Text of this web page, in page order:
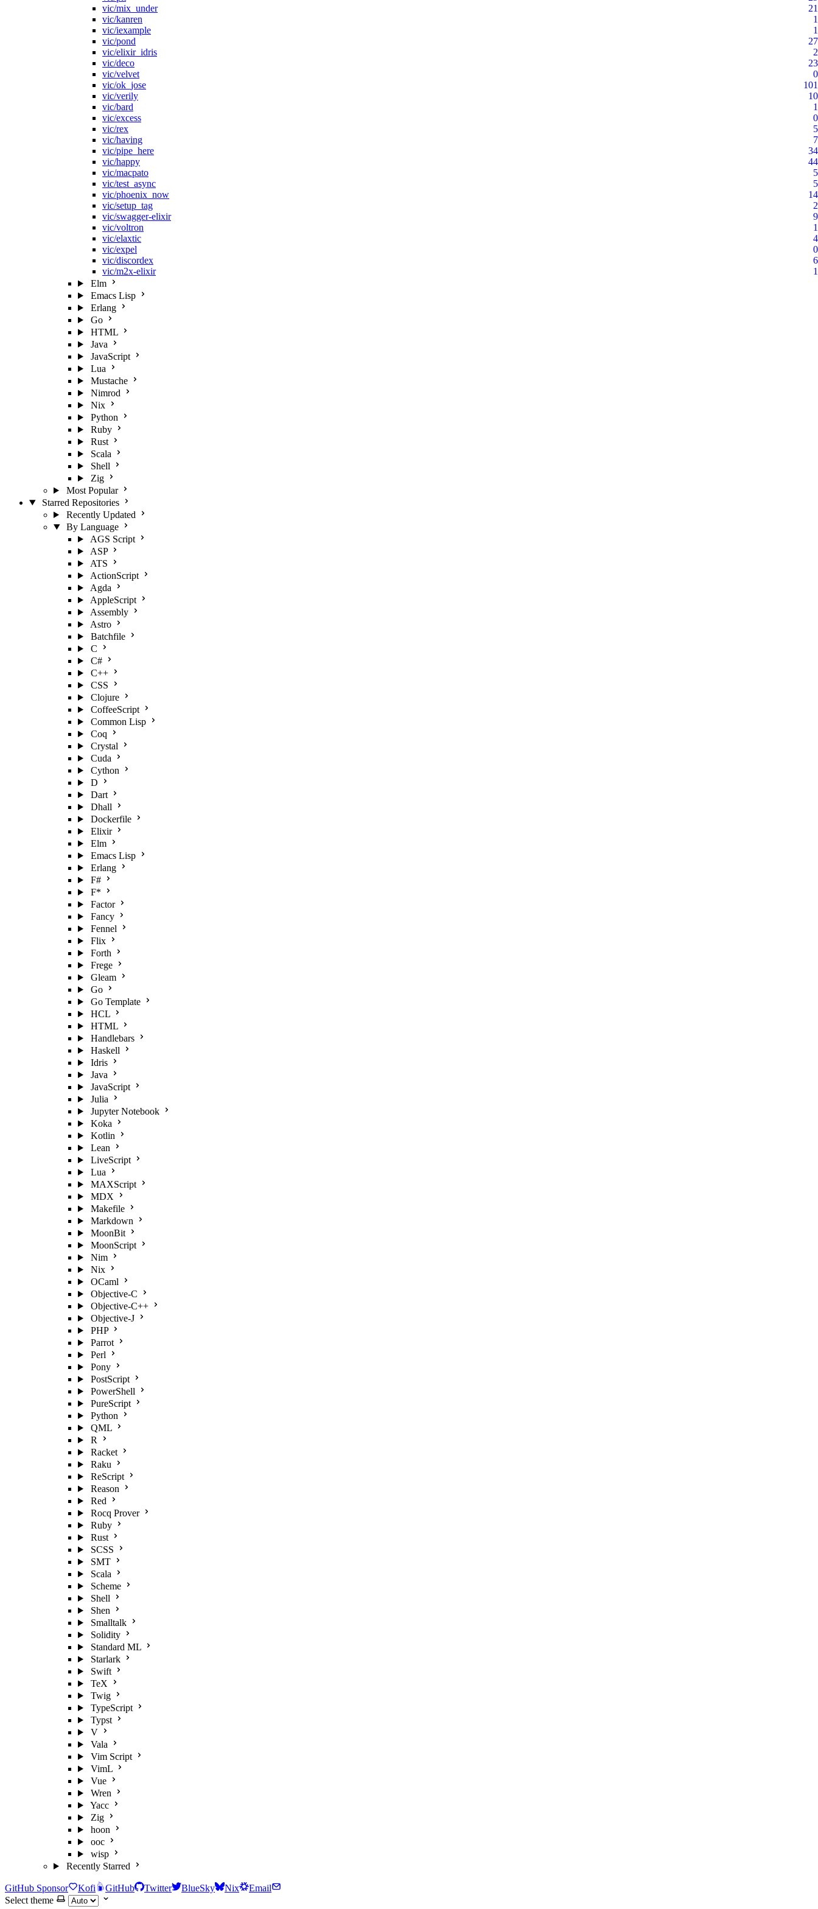
vic/mix_under
21
vic/kanren
1
vic/iexample
1
vic/pond
27
vic/elixir_idris
2
vic/deco
23
vic/velvet
0
vic/ok_jose
101
vic/verily
10
vic/bard
1
vic/excess
0
vic/rex
5
vic/having
7
vic/pipe_here
34
vic/happy
44
vic/macpato
5
vic/test_async
5
vic/phoenix_now
14
vic/setup_tag
2
vic/swagger-elixir
9
vic/voltron
1
vic/elaxtic
4
vic/expel
0
vic/discordex
6
vic/m2x-elixir
1
Elm
Emacs Lisp
Erlang
Go
HTML
Java
JavaScript
Lua
Mustache
Nimrod
Nix
Python
Ruby
Rust
Scala
Shell
Zig
Most Popular
Starred Repositories
Recently Updated
By Language
AGS Script
ASP
ATS
ActionScript
Agda
AppleScript
Assembly
Astro
Batchfile
C
C#
C++
CSS
Clojure
CoffeeScript
Common Lisp
Coq
Crystal
Cuda
Cython
D
Dart
Dhall
Dockerfile
Elixir
Elm
Emacs Lisp
Erlang
F#
F*
Factor
Fancy
Fennel
Flix
Forth
Frege
Gleam
Go
Go Template
HCL
HTML
Handlebars
Haskell
Idris
Java
JavaScript
Julia
Jupyter Notebook
Koka
Kotlin
Lean
LiveScript
Lua
MAXScript
MDX
Makefile
Markdown
MoonBit
MoonScript
Nim
Nix
OCaml
Objective-C
Objective-C++
Objective-J
PHP
Parrot
Perl
Pony
PostScript
PowerShell
PureScript
Python
QML
R
Racket
Raku
ReScript
Reason
Red
Rocq Prover
Ruby
Rust
SCSS
SMT
Scala
Scheme
Shell
Shen
Smalltalk
Solidity
Standard ML
Starlark
Swift
TeX
Twig
TypeScript
Typst
V
Vala
Vim Script
VimL
Vue
Wren
Yacc
Zig
hoon
ooc
wisp
Recently Starred
GitHub Sponsor Kofi GitHub Twitter BlueSky Nix
Email
Select theme